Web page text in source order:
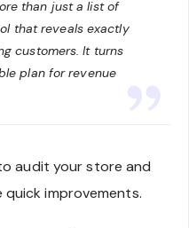
than just a list of
that reveals exactly
customers. It turns
plan for revenue
audit your store and
improvements.